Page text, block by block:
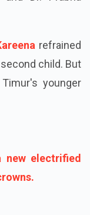
refrained
child. But
younger
new electrified